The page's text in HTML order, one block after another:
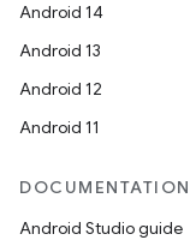
Android 14
Android 13
Android 12
Android 11
Android Studio guide